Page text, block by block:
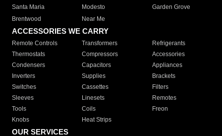
Santa Maria
Modesto
Garden Grove
Brentwood
Near Me
ACCESSORIES WE CARRY
Remote Controls Transformers
Refrigerants
Thermostats
Compressors
Accessories
Condensers
Capacitors
Appliances
Inverters
Supplies
Brackets
Switches
Cassettes
Filters
Sleeves
Linesets
Remotes
Tools
Coils
Freon
Knobs
Heat Strips
OUR SERVICES